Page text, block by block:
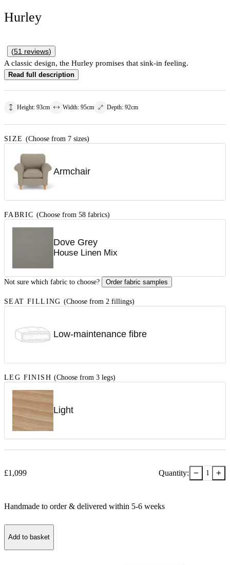
Hurley
(51 reviews)
A classic design, the Hurley promises that sink-in feeling.
Read full description
Height: 93cm Width: 95cm Depth: 92cm
SIZE (Choose from 7 sizes)
Armchair
FABRIC (Choose from 58 fabrics)
Dove Grey
House Linen Mix
Not sure which fabric to choose? Order fabric samples
SEAT FILLING (Choose from 2 fillings)
Low-maintenance fibre
LEG FINISH (Choose from 3 legs)
Light
£1,099 Quantity: − 1 +
Handmade to order & delivered within 5-6 weeks
Add to basket